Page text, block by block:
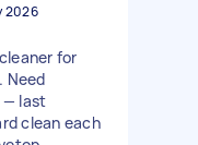
2026
for
Need
— last
clean each